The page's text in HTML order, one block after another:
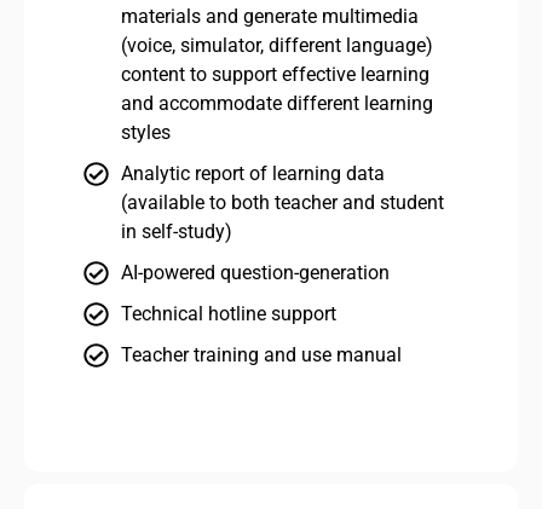
materials and generate multimedia
(voice, simulator, different language)
content to support effective learning
and accommodate different learning
styles
Analytic report of learning data
(available to both teacher and student
in self-study)
AI-powered question-generation
Technical hotline support
Teacher training and use manual